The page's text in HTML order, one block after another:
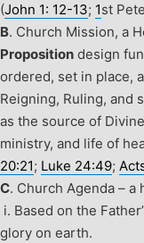
(John 1: 12-13; 1st
B. Church Mission, a
Proposition design
ordered, set in place,
Reigning, Ruling, and
as the source of
ministry, and life of
20:21; Luke 24:49;
C. Church Agenda – a
i. Based on the
glory on earth.